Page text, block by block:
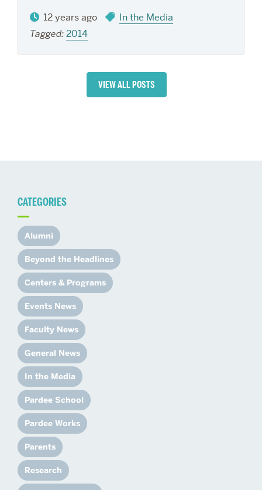
12 years ago
In the Media
Tagged:2014
VIEW ALL POSTS
CATEGORIES
Alumni
Beyond the Headlines
Centers & Programs
Events News
Faculty News
General News
In the Media
Pardee School
Pardee Works
Parents
Research